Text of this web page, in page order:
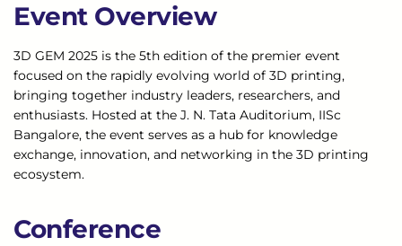
Event Overview
3D GEM 2025 is the 5th edition of the premier event
focused on the rapidly evolving world of 3D printing,
bringing together industry leaders, researchers, and
enthusiasts. Hosted at the J. N. Tata Auditorium, IISc
Bangalore, the event serves as a hub for knowledge
exchange, innovation, and networking in the 3D printing
ecosystem.
Conference